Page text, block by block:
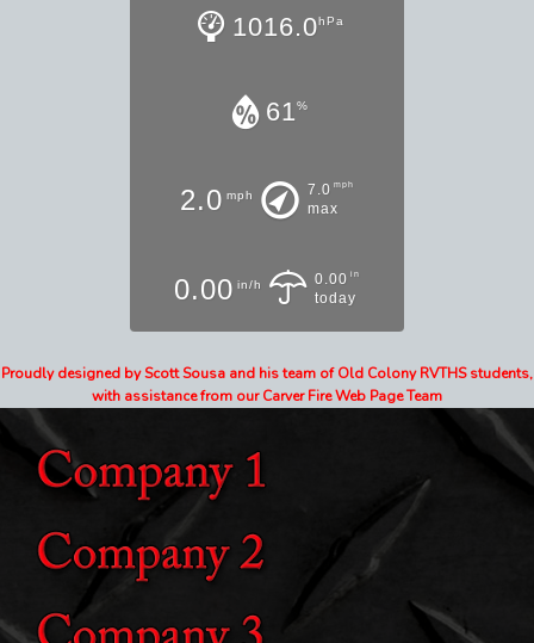
1016.0hPa
61%
2.0 mph 7.0 mph
max
0.00 in/h 0.00 in
today
Proudly designed by Scott Sousa and his team of Old Colony RVTHS students,
with assistance from our Carver Fire Web Page Team